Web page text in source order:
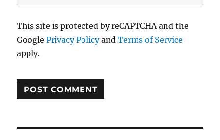
This site is protected by reCAPTCHA and the
GooglePrivacy PolicyandTerms of Service
apply.